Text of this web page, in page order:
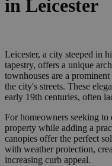
in Leicester
Leicester, a city steeped in
tapestry, offers a unique
townhouses are a
the city's streets. These
early 19th centuries, often
For homeowners seeking to
property while adding a
canopies offer the perfect
with weather protection,
increasing curb appeal.